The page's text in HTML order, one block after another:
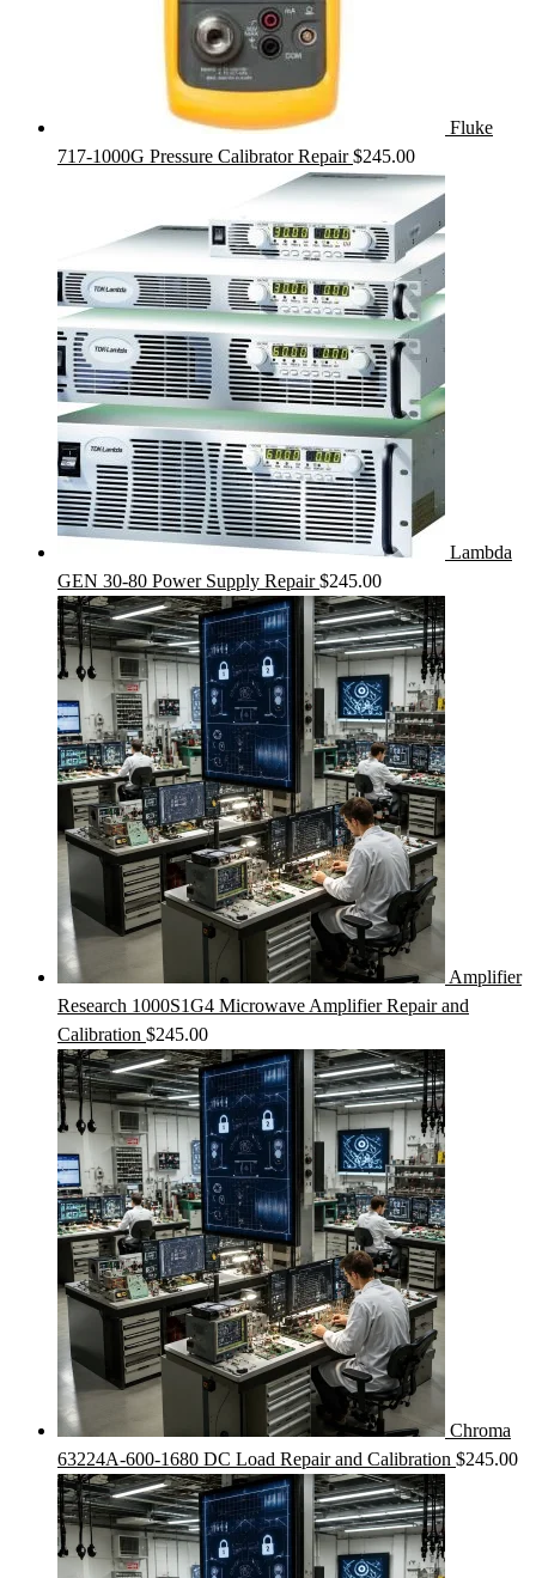
Fluke
717-1000G Pressure Calibrator Repair $245.00
Lambda
GEN 30-80 Power Supply Repair $245.00
Amplifier
Research 1000S1G4 Microwave Amplifier Repair and
Calibration $245.00
Chroma
63224A-600-1680 DC Load Repair and Calibration $245.00